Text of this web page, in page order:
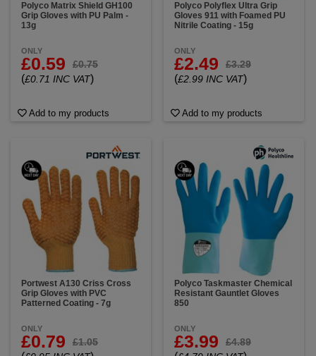
Polyco Matrix Shield GH100
Grip Gloves with PU Palm -
13g
ONLY
£0.59 £0.75
(£0.71 INC VAT)
Add to my products
Polyco Polyflex Ultra Grip
Gloves 911 with Foamed PU
Nitrile Coating - 15g
ONLY
£2.49 £3.29
(£2.99 INC VAT)
Add to my products
Portwest A130 Criss Cross
Grip Gloves with PVC
Patterned Coating - 7g
ONLY
£0.79 £1.05
Polyco Taskmaster Chemical
Resistant Gauntlet Gloves
850
ONLY
£3.99 £4.89